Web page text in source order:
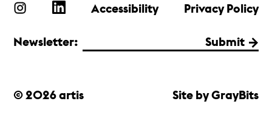
Accessibility Privacy Policy
Newsletter: Submit
© 2026 artis Site by GrayBits